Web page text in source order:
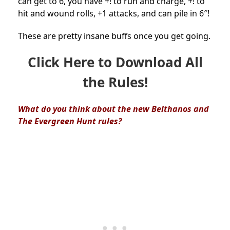
hit and wound rolls, +1 attacks, and can pile in 6″!
These are pretty insane buffs once you get going.
Click Here to Download All
the Rules!
What do you think about the new Belthanos and
The Evergreen Huntrules?